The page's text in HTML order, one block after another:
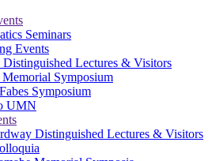
Seminars
Events
Lectures & Visitors
Memorial Symposium
Symposium
UMN
Distinguished Lectures & Visitors